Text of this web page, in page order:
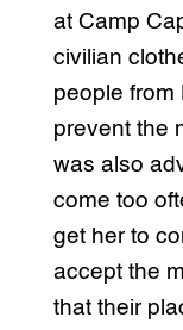
at Camp
civilian
people from
prevent the
was also
come too
get her to
accept the
that their